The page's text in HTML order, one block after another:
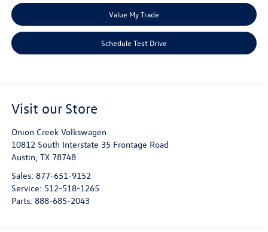
Value My Trade
Schedule Test Drive
Visit our Store
Onion Creek Volkswagen
10812 South Interstate 35 Frontage Road
Austin TX 78748
Sales: 877-651-9152
Service: 512-518-1265
Parts: 888-685-2043